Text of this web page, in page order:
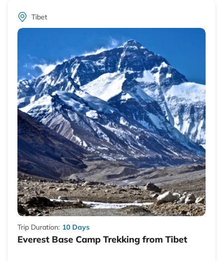
Tibet
Trip Duration: 10 Days
Everest Base Camp Trekking from Tibet